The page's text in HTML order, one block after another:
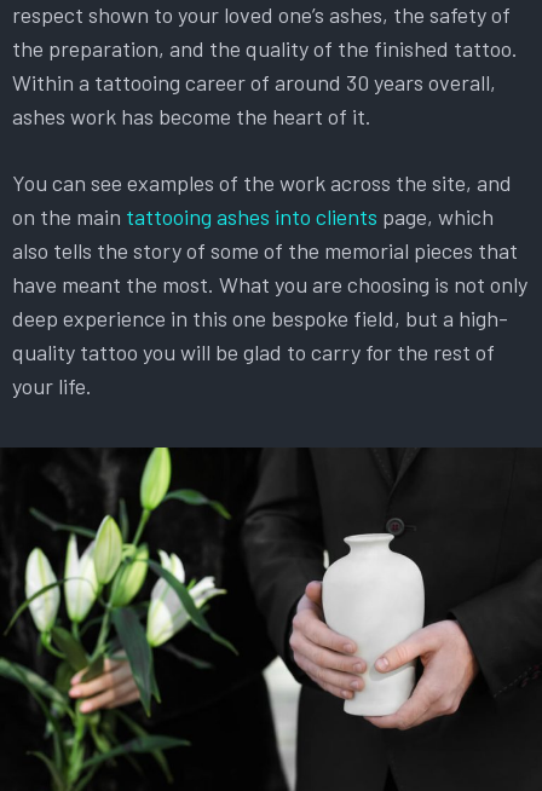
respect shown to your loved one’s ashes, the safety of
the preparation, and the quality of the finished tattoo.
Within a tattooing career of around 30 years overall,
ashes work has become the heart of it.
You can see examples of the work across the site, and
on the main tattooing ashes into clients page, which
also tells the story of some of the memorial pieces that
have meant the most. What you are choosing is not only
deep experience in this one bespoke field, but a high-
quality tattoo you will be glad to carry for the rest of
your life.